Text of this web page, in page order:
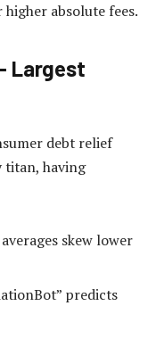
absolute fees.
Largest
debt relief
titan, having
skew lower
predicts